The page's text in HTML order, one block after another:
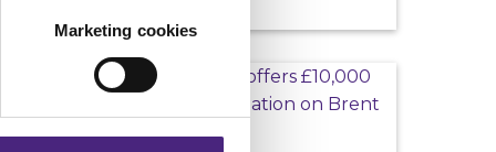
partners. Even if you
Marketing cookies
MOST WANTED